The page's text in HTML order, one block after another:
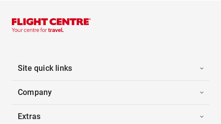
Site quick links
Company
Extras